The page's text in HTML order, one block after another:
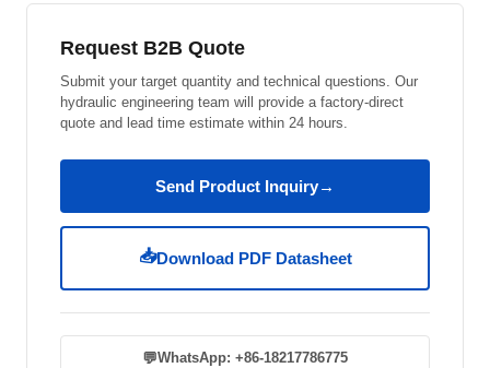
Request B2B Quote
Submit your target quantity and technical questions. Our
hydraulic engineering team will provide a factory-direct
quote and lead time estimate within 24 hours.
Send Product Inquiry→
📥Download PDF Datasheet
💬WhatsApp: +86-18217786775